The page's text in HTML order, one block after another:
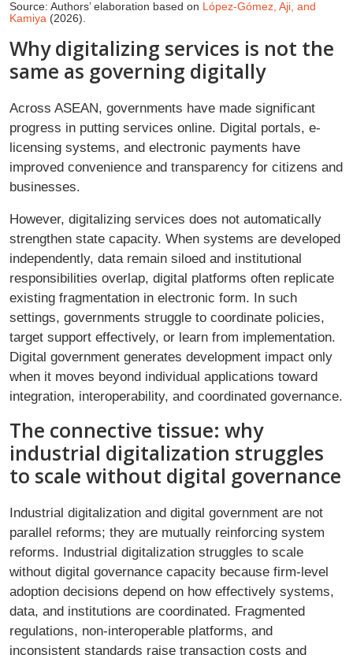
Source: Authors’ elaboration based on López-Gómez, Aji, and
Kamiya (2026).
Why digitalizing services is not the
same as governing digitally
Across ASEAN, governments have made significant
progress in putting services online. Digital portals, e-
licensing systems, and electronic payments have
improved convenience and transparency for citizens and
businesses.
However, digitalizing services does not automatically
strengthen state capacity. When systems are developed
independently, data remain siloed and institutional
responsibilities overlap, digital platforms often replicate
existing fragmentation in electronic form. In such
settings, governments struggle to coordinate policies,
target support effectively, or learn from implementation.
Digital government generates development impact only
when it moves beyond individual applications toward
integration, interoperability, and coordinated governance.
The connective tissue: why
industrial digitalization struggles
to scale without digital governance
Industrial digitalization and digital government are not
parallel reforms; they are mutually reinforcing system
reforms. Industrial digitalization struggles to scale
without digital governance capacity because firm-level
adoption decisions depend on how effectively systems,
data, and institutions are coordinated. Fragmented
regulations, non-interoperable platforms, and
inconsistent standards raise transaction costs and